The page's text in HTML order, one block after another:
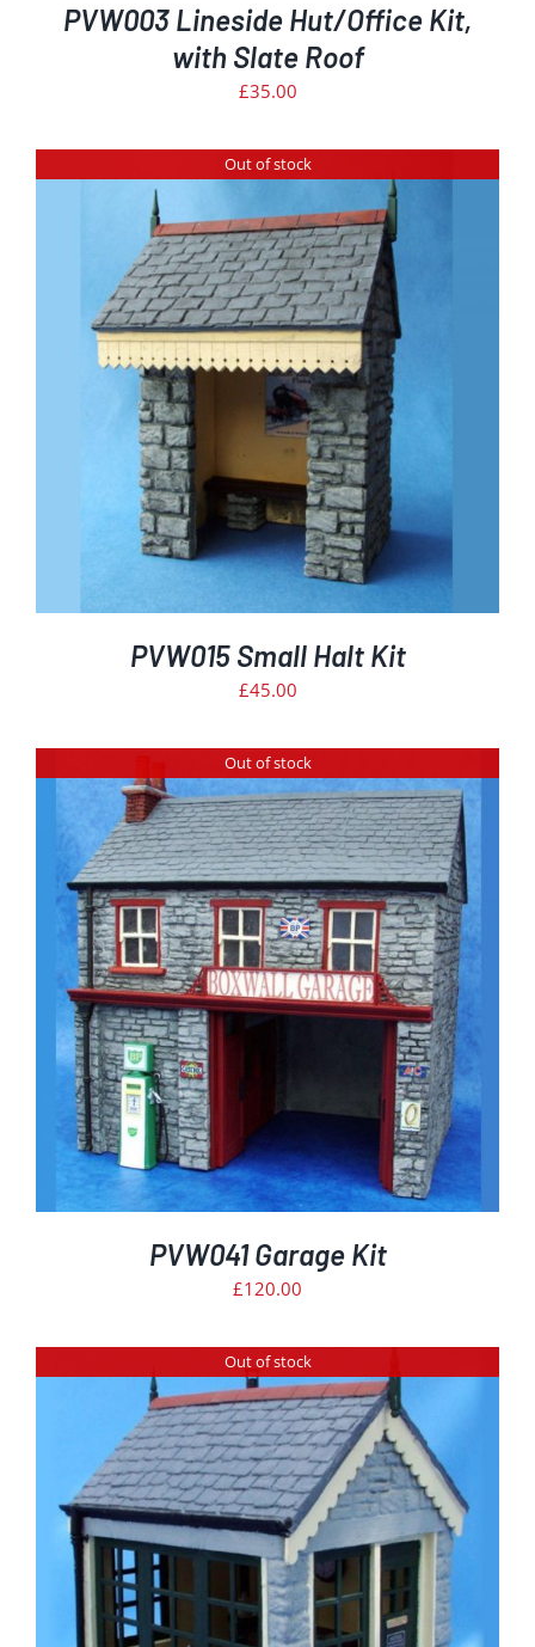
PVW003 Lineside Hut/Office Kit,
with Slate Roof
£35.00
Out of stock
PVW015 Small Halt Kit
£45.00
Out of stock
PVW041 Garage Kit
£120.00
Out of stock